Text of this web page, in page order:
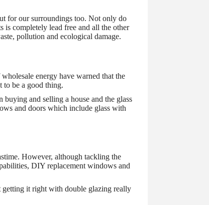
for our surroundings too. Not only do
is completely lead free and all the other
pollution and ecological damage.
energy have warned that the
be a good thing.
and selling a house and the glass
and doors which include glass with
However, although tackling the
DIY replacement windows and
getting it right with double glazing really